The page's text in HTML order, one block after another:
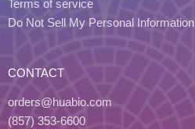
Terms of service
Do Not Sell My Personal Information
CONTACT
orders@huabio.com
(857) 353-6600